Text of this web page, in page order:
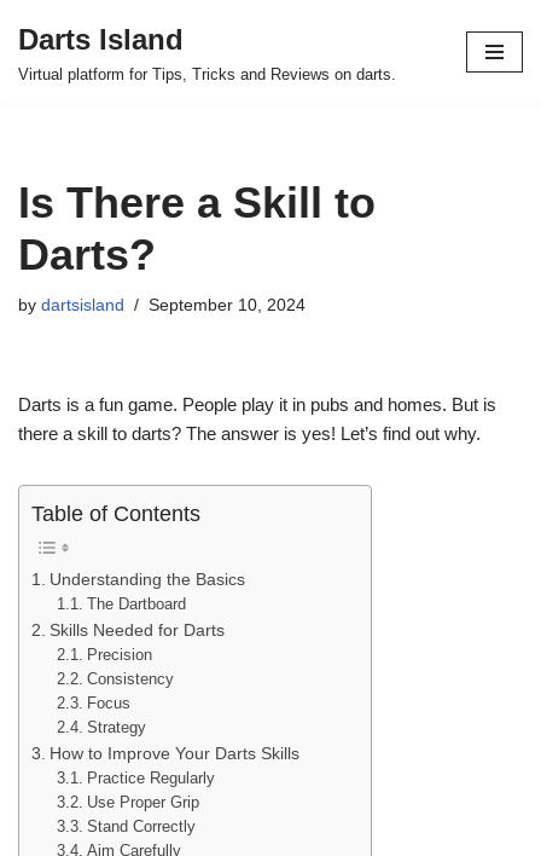
Skip
Darts Island
Virtual platform for Tips, Tricks and Reviews on darts.
Is There a Skill to
Darts?
by dartsisland September 10, 2024
Darts is a fun game. People play it in pubs and homes. But is
there a skill to darts? The answer is yes! Let’s find out why.
Table of Contents
Understanding the Basics
The Dartboard
Skills Needed for Darts
Precision
Consistency
Focus
Strategy
How to Improve Your Darts Skills
Practice Regularly
Use Proper Grip
Stand Correctly
Aim Carefully